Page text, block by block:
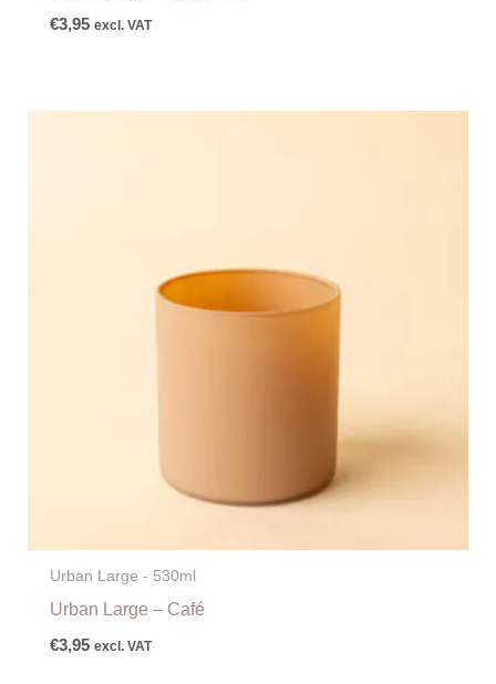
€3,95 excl. VAT
Urban Large - 530ml
Urban Large – Café
€3,95 excl. VAT